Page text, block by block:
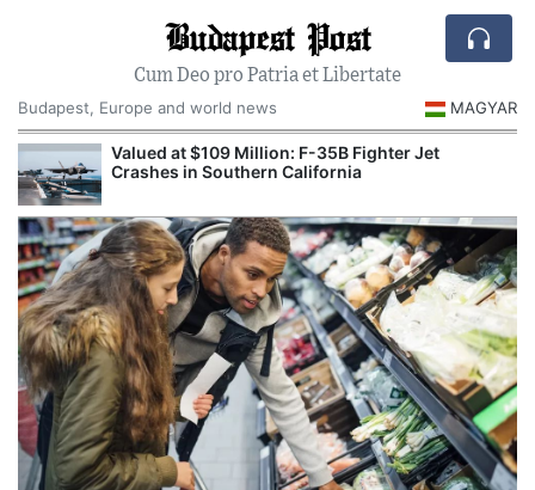
Budapest Post
Cum Deo pro Patria et Libertate
Budapest, Europe and world news
MAGYAR
Valued at $109 Million: F-35B Fighter Jet
Crashes in Southern California